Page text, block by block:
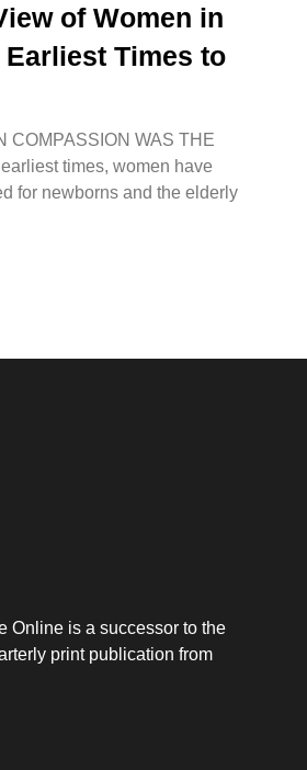
of Women in
Times to
COMPASSION WAS THE
times, women have
for newborns and the elderly
Online is a successor to the
print publication from